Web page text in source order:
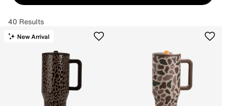
40 Results
New Arrival